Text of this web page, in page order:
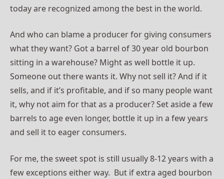
today are recognized among the best in the world.
And who can blame a producer for giving consumers
what they want? Got a barrel of 30 year old bourbon
sitting in a warehouse? Might as well bottle it up.
Someone out there wants it. Why not sell it? And if it
sells, and if it’s profitable, and if so many people want
it, why not aim for that as a producer? Set aside a few
barrels to age even longer, bottle it up in a few years
and sell it to eager consumers.
For me, the sweet spot is still usually 8-12 years with a
few exceptions either way. But if extra aged bourbon